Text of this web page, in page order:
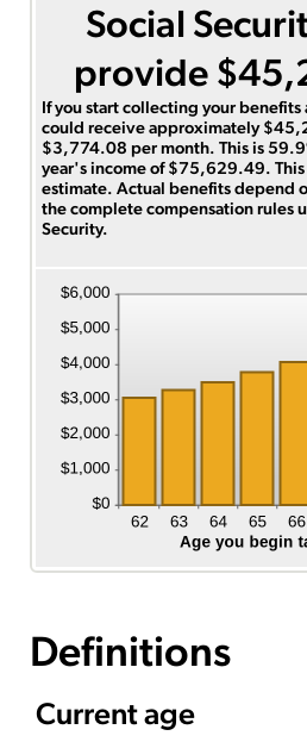
Social
provide
If you start collecting your benefits
could receive approximately
$3,774.08 per month. This is
year's income of $75,629.49. This
estimate. Actual benefits depend
the complete compensation rules
Security.
Definitions
Current age